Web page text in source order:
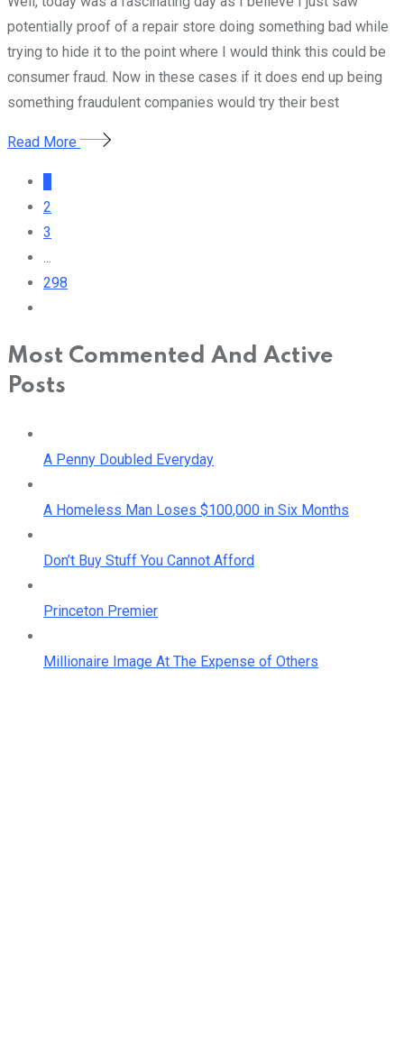
potentially proof of a repair store doing something bad while
trying to hide it to the point where I would think this could be
consumer fraud. Now in these cases if it does end up being
something fraudulent companies would try their best
Read More
2
3
...
298
Most Commented And Active
Posts
A Penny Doubled Everyday
A Homeless Man Loses $100,000 in Six Months
Don’t Buy Stuff You Cannot Afford
Princeton Premier
Millionaire Image At The Expense of Others